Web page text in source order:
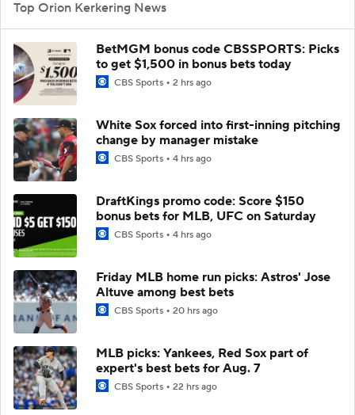
Top Orion Kerkering News
BetMGM bonus code CBSSPORTS: Picks
to get $1,500 in bonus bets today
CBS Sports 2 hrs ago
White Sox forced into first-inning pitching
change by manager mistake
CBS Sports 4 hrs ago
DraftKings promo code: Score $150
bonus bets for MLB, UFC on Saturday
CBS Sports 4 hrs ago
Friday MLB home run picks: Astros' Jose
Altuve among best bets
CBS Sports 20 hrs ago
MLB picks: Yankees, Red Sox part of
expert's best bets for Aug. 7
CBS Sports 22 hrs ago